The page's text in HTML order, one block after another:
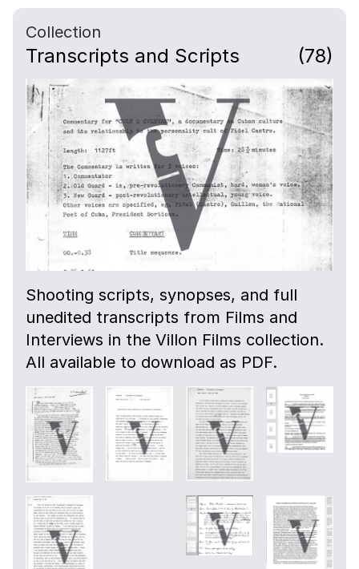
Collection
Transcripts and Scripts (78)
Shooting scripts, synopses, and full
unedited transcripts from Films and
Interviews in the Villon Films collection.
All available to download as PDF.